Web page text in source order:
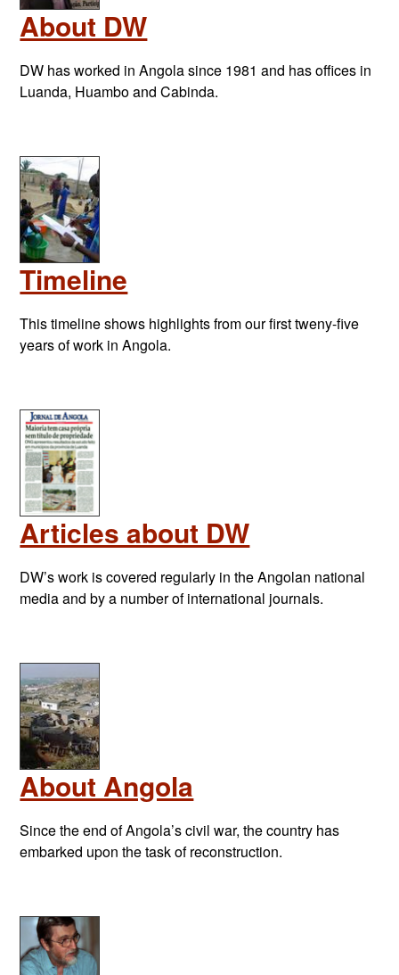
About DW
DW has worked in Angola since 1981 and has offices in
Luanda, Huambo and Cabinda.
Timeline
This timeline shows highlights from our first tweny-five
years of work in Angola.
Articles about DW
DW’s work is covered regularly in the Angolan national
media and by a number of international journals.
About Angola
Since the end of Angola’s civil war, the country has
embarked upon the task of reconstruction.